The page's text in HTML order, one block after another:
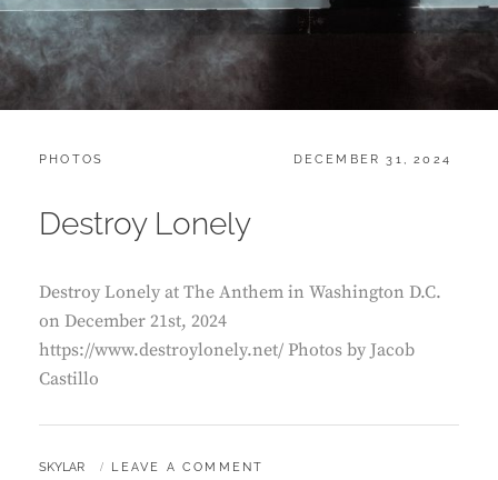
CATEGORIES:
PHOTOS
POSTED
DECEMBER 31, 2024
Destroy Lonely
Destroy Lonely at The Anthem in Washington D.C.
on December 21st, 2024
https://www.destroylonely.net/ Photos by Jacob
Castillo
BY
SKYLAR LEAVE A COMMENT